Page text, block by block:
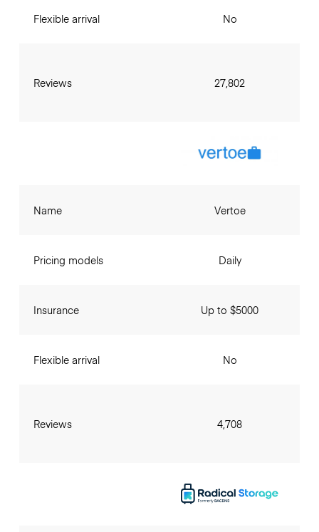
Flexible arrival
Reviews
No
27,802
Name
Pricing models
Insurance
Flexible arrival
Reviews
Vertoe
Daily
Up to $5000
No
4,708